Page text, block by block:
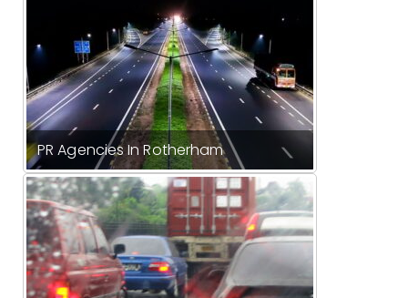
PR Agencies In Rotherham